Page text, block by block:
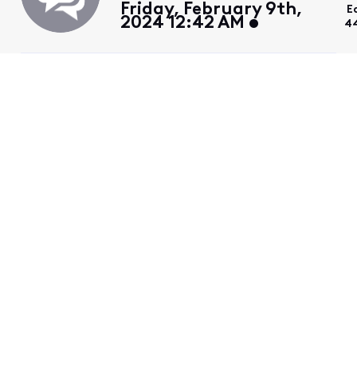
Friday, February 9th,
2024 12:42 AM